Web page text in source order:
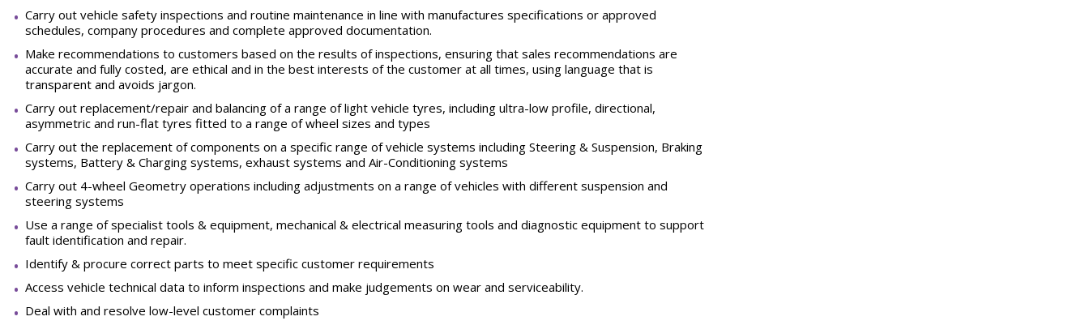
Carry out vehicle safety inspections and routine maintenance in line with manufactures specifications or approved
schedules, company procedures and complete approved documentation.
Make recommendations to customers based on the results of inspections, ensuring that sales recommendations are
accurate and fully costed, are ethical and in the best interests of the customer at all times, using language that is
transparent and avoids jargon.
Carry out replacement/repair and balancing of a range of light vehicle tyres, including ultra-low profile, directional,
asymmetric and run-flat tyres fitted to a range of wheel sizes and types
Carry out the replacement of components on a specific range of vehicle systems including Steering & Suspension, Braking
systems, Battery & Charging systems, exhaust systems and Air-Conditioning systems
Carry out 4-wheel Geometry operations including adjustments on a range of vehicles with different suspension and
steering systems
Use a range of specialist tools & equipment, mechanical & electrical measuring tools and diagnostic equipment to support
fault identification and repair.
Identify & procure correct parts to meet specific customer requirements
Access vehicle technical data to inform inspections and make judgements on wear and serviceability.
Deal with and resolve low-level customer complaints